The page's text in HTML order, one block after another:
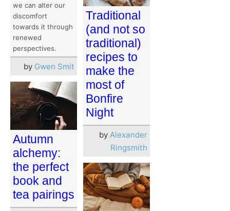
we can alter our
discomfort
towards it through
renewed
perspectives.
by Gwen Smit
Traditional
(and not so
traditional)
recipes to
make the
most of
Bonfire
Night
by Alexander
Ringsmith
Autumn
alchemy:
the perfect
book and
tea pairings